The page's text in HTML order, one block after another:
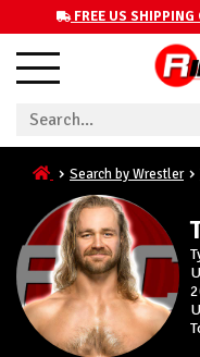
FREE US
Search by Wrestler